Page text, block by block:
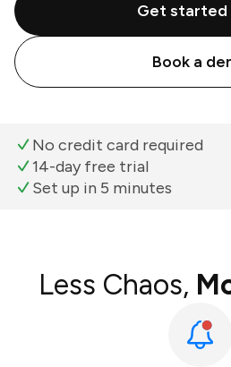
Get
Book a
No credit card required
14-day free trial
Set up in 5 minutes
Less Chaos,